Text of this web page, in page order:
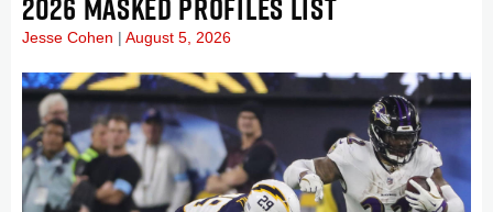
Jesse Cohen August 5, 2026